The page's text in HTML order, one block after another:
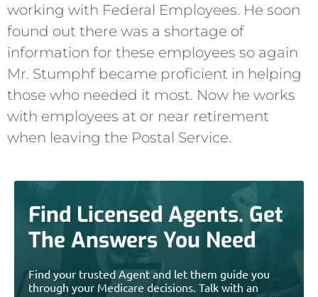
working with Federal Employees. He soon
found out there was a shortage of
information for these employees so again
Mr. Stumphf became proficient in helping
those who needed it most. Now he works
with employees at or near retirement
when leaving the Postal Service.
Find Licensed Agents. Get
The Answers You Need
Find your trusted Agent and let them guide you
through your Medicare decisions. Talk with an